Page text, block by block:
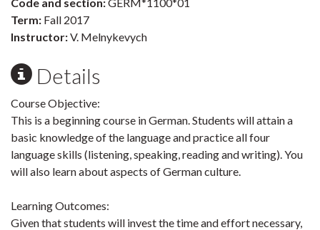
Term: Fall 2017
Instructor:V. Melnykevych
Details
Course Objective:
This is a beginning course in German. Students will attain a
basic knowledge of the language and practice all four
language skills (listening, speaking, reading and writing). You
will also learn about aspects of German culture.
Learning Outcomes:
Given that students will invest the time and effort necessary,